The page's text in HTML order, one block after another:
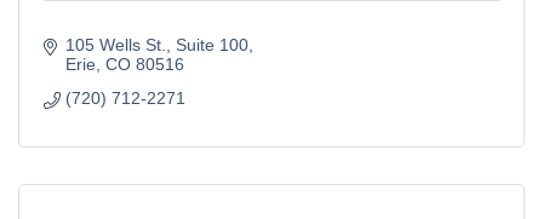
105 Wells St.
Suite 100
Erie CO 80516
(720) 712-2271